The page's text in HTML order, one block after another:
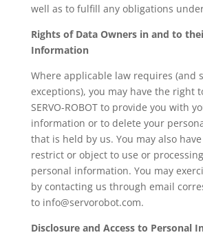
well as to fulfill any obligations
Rights of Data Owners in and to
Information
Where applicable law requires (and
exceptions), you may have the right
SERVO-ROBOT to provide you with
information or to delete your
that is held by us. You may also
restrict or object to use or
personal information. You may
by contacting us through email
to info@servorobot.com.
Disclosure and Access to Personal